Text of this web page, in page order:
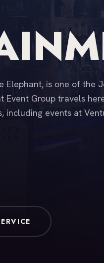
Elephant, is one of the
Event Group travels
including events at